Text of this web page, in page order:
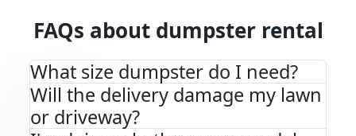
FAQs about dumpster rental
What size dumpster do I need?
Will the delivery damage my lawn
or driveway?